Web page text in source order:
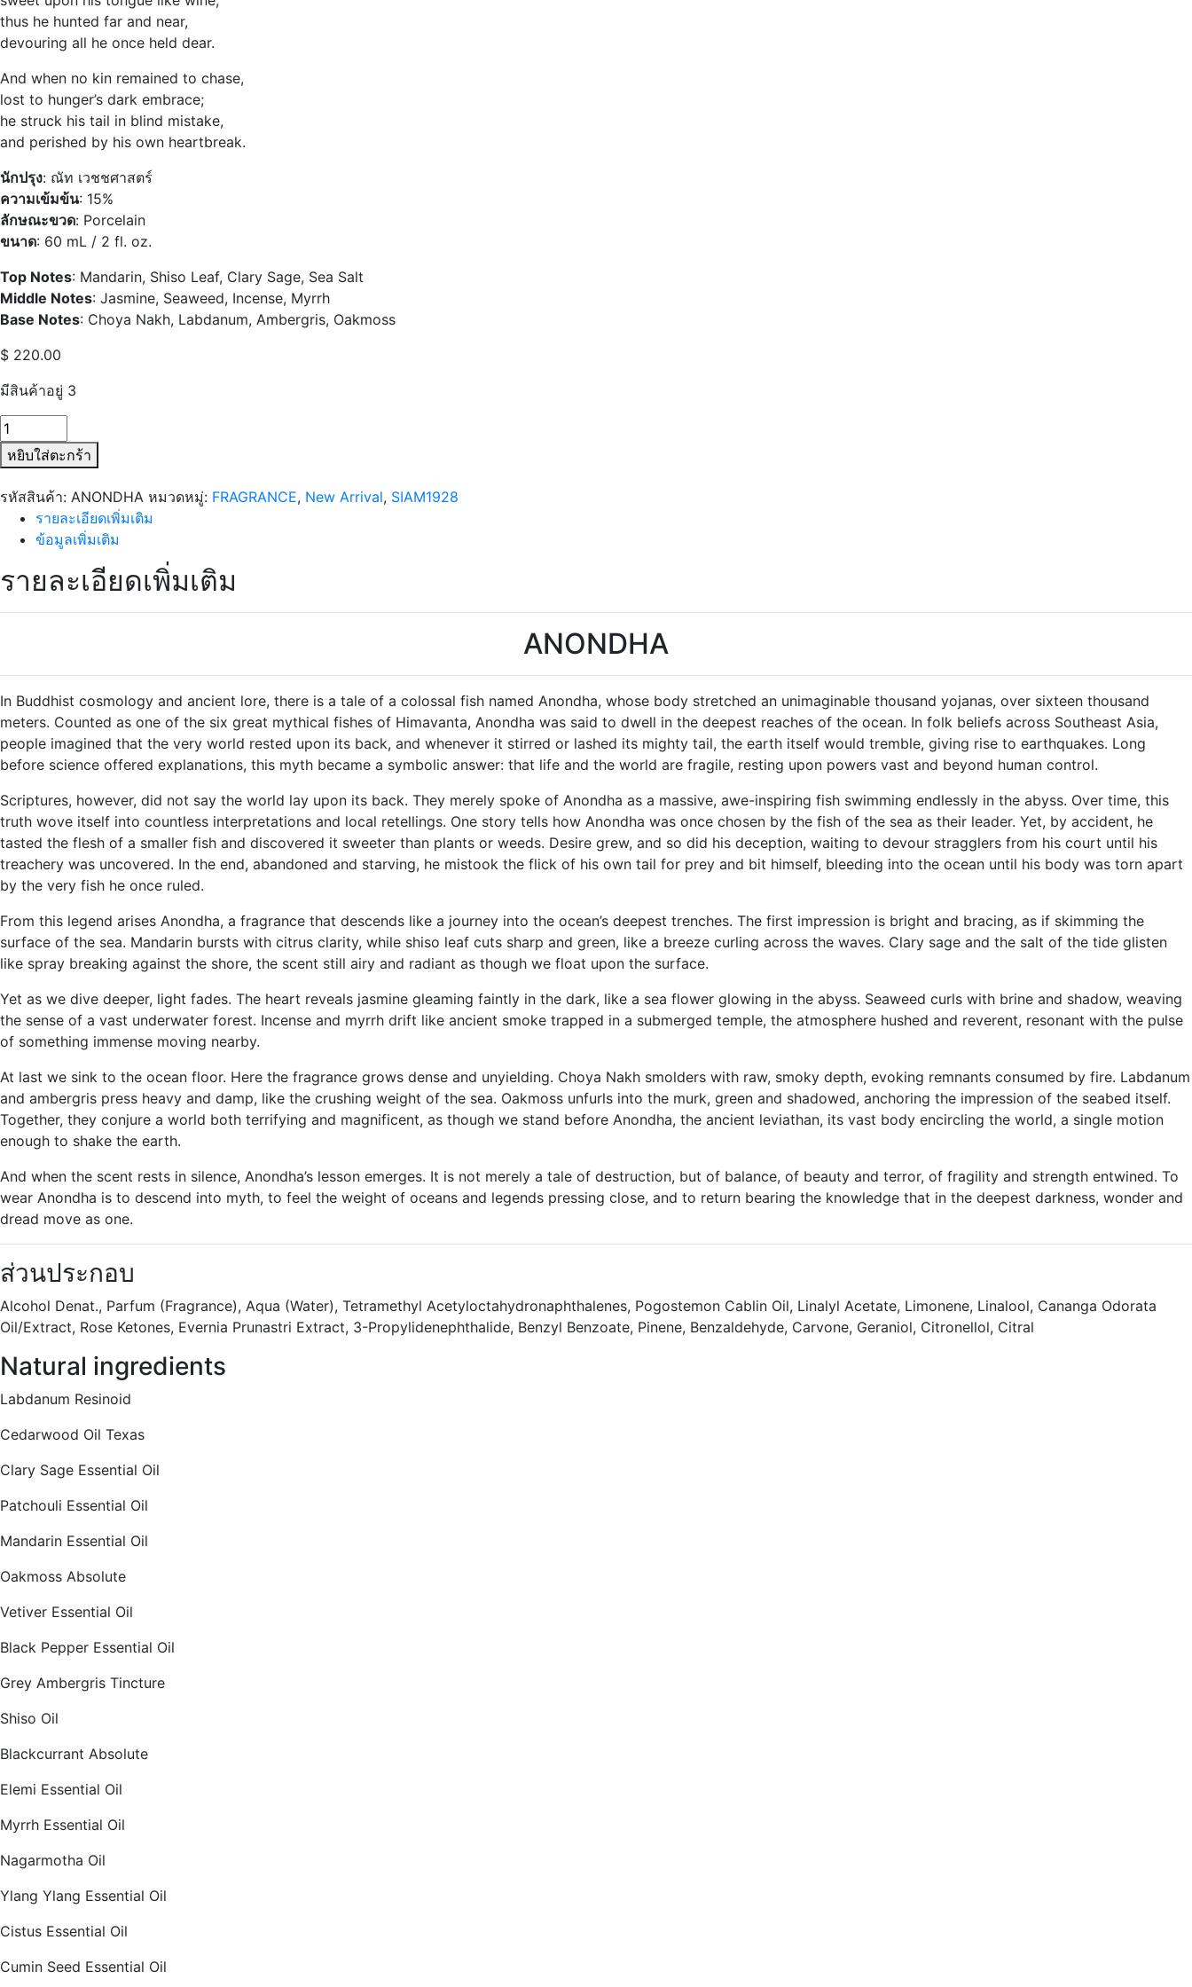
thus he hunted far and near,
devouring all he once held dear.
And when no kin remained to chase,
lost to hunger’s dark embrace;
he struck his tail in blind mistake,
and perished by his own heartbreak.
นักปรุง: ณัท เวชชศาสตร์
ความเข้มข้น: 15%
ลักษณะขวด: Porcelain
ขนาด: 60 mL / 2 fl. oz.
Top Notes: Mandarin, Shiso Leaf, Clary Sage, Sea Salt
Middle Notes: Jasmine, Seaweed, Incense, Myrrh
Base Notes: Choya Nakh, Labdanum, Ambergris, Oakmoss
$ 220.00
มีสินค้าอยู่ 3
จำนวน
SIAM1928
Anondha
Porcelain
หยิบใส่ตะกร้า
รหัสสินค้า: ANONDHA หมวดหมู่: FRAGRANCE, New Arrival, SIAM1928
รายละเอียดเพิ่มเติม
ข้อมูลเพิ่มเติม
รายละเอียดเพิ่มเติม
ANONDHA
In Buddhist cosmology and ancient lore, there is a tale of a colossal fish named Anondha, whose body stretched an unimaginable thousand yojanas, over sixteen thousand
meters. Counted as one of the six great mythical fishes of Himavanta, Anondha was said to dwell in the deepest reaches of the ocean. In folk beliefs across Southeast Asia,
people imagined that the very world rested upon its back, and whenever it stirred or lashed its mighty tail, the earth itself would tremble, giving rise to earthquakes. Long
before science offered explanations, this myth became a symbolic answer: that life and the world are fragile, resting upon powers vast and beyond human control.
Scriptures, however, did not say the world lay upon its back. They merely spoke of Anondha as a massive, awe-inspiring fish swimming endlessly in the abyss. Over time, this
truth wove itself into countless interpretations and local retellings. One story tells how Anondha was once chosen by the fish of the sea as their leader. Yet, by accident, he
tasted the flesh of a smaller fish and discovered it sweeter than plants or weeds. Desire grew, and so did his deception, waiting to devour stragglers from his court until his
treachery was uncovered. In the end, abandoned and starving, he mistook the flick of his own tail for prey and bit himself, bleeding into the ocean until his body was torn apart
by the very fish he once ruled.
From this legend arises Anondha, a fragrance that descends like a journey into the ocean’s deepest trenches. The first impression is bright and bracing, as if skimming the
surface of the sea. Mandarin bursts with citrus clarity, while shiso leaf cuts sharp and green, like a breeze curling across the waves. Clary sage and the salt of the tide glisten
like spray breaking against the shore, the scent still airy and radiant as though we float upon the surface.
Yet as we dive deeper, light fades. The heart reveals jasmine gleaming faintly in the dark, like a sea flower glowing in the abyss. Seaweed curls with brine and shadow, weaving
the sense of a vast underwater forest. Incense and myrrh drift like ancient smoke trapped in a submerged temple, the atmosphere hushed and reverent, resonant with the pulse
of something immense moving nearby.
At last we sink to the ocean floor. Here the fragrance grows dense and unyielding. Choya Nakh smolders with raw, smoky depth, evoking remnants consumed by fire. Labdanum
and ambergris press heavy and damp, like the crushing weight of the sea. Oakmoss unfurls into the murk, green and shadowed, anchoring the impression of the seabed itself.
Together, they conjure a world both terrifying and magnificent, as though we stand before Anondha, the ancient leviathan, its vast body encircling the world, a single motion
enough to shake the earth.
And when the scent rests in silence, Anondha’s lesson emerges. It is not merely a tale of destruction, but of balance, of beauty and terror, of fragility and strength entwined. To
wear Anondha is to descend into myth, to feel the weight of oceans and legends pressing close, and to return bearing the knowledge that in the deepest darkness, wonder and
dread move as one.
ส่วนประกอบ
Alcohol Denat., Parfum (Fragrance), Aqua (Water), Tetramethyl Acetyloctahydronaphthalenes, Pogostemon Cablin Oil, Linalyl Acetate, Limonene, Linalool, Cananga Odorata
Oil/Extract, Rose Ketones, Evernia Prunastri Extract, 3-Propylidenephthalide, Benzyl Benzoate, Pinene, Benzaldehyde, Carvone, Geraniol, Citronellol, Citral
Natural ingredients
Labdanum Resinoid
Cedarwood Oil Texas
Clary Sage Essential Oil
Patchouli Essential Oil
Mandarin Essential Oil
Oakmoss Absolute
Vetiver Essential Oil
Black Pepper Essential Oil
Grey Ambergris Tincture
Shiso Oil
Blackcurrant Absolute
Elemi Essential Oil
Myrrh Essential Oil
Nagarmotha Oil
Ylang Ylang Essential Oil
Cistus Essential Oil
Cumin Seed Essential Oil